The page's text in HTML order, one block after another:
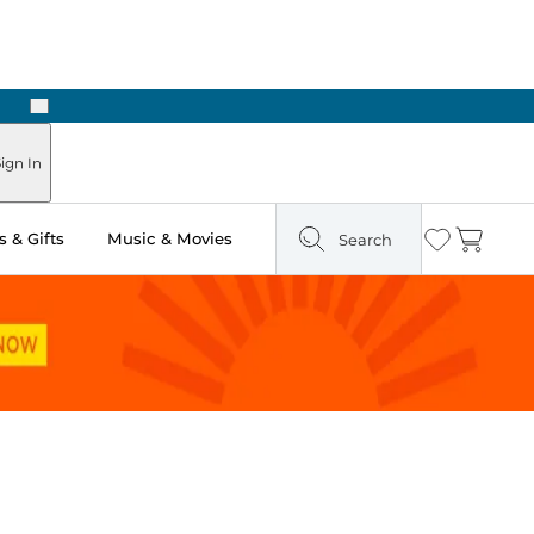
Next
In
& Gifts Music & Movies Search Wishlist
Cart